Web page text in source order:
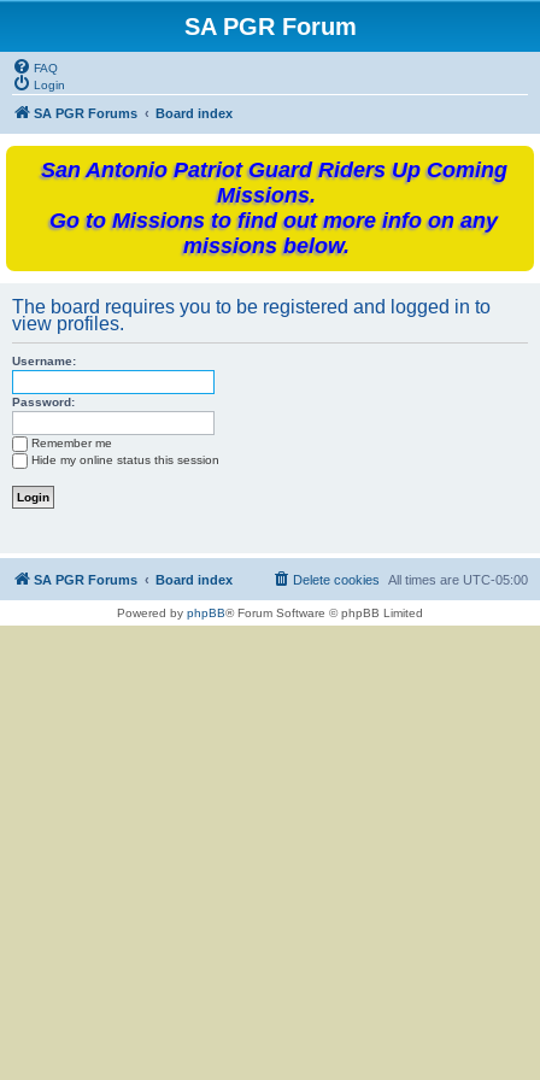
SA PGR Forum
FAQ
Login
SA PGR Forums Board index
San Antonio Patriot Guard Riders Up Coming
Missions.
Go to Missions to find out more info on any
missions below.
The board requires you to be registered and logged in to
view profiles.
Username:
Password:
Remember me
Hide my online status this session
SA PGR Forums Board index All times are UTC-05:00
Delete cookies
Powered by phpBB® Forum Software © phpBB Limited